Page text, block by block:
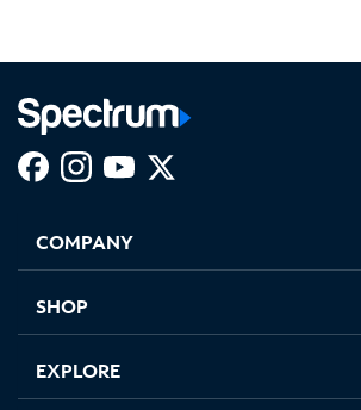
new
in
new
in
new new
COMPANY
SHOP
EXPLORE